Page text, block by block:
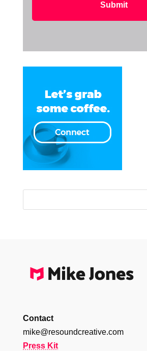
Contact
mike@resoundcreative.com
Press Kit